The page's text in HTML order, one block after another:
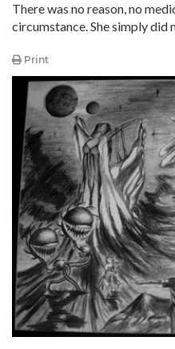
There was no reason, no
circumstance. She simply did
Print